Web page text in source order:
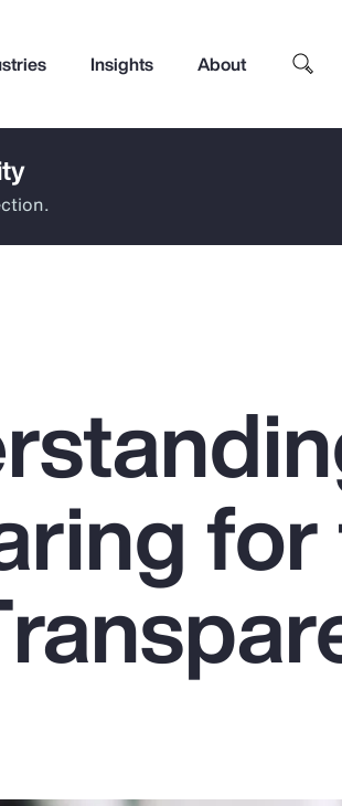
Insights About
for